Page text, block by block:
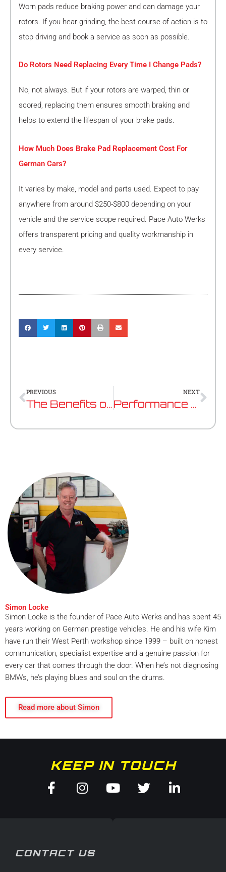
Worn pads reduce braking power and can damage your
rotors. If you hear grinding, the best course of action is to
stop driving and book a service as soon as possible.
Do Rotors Need Replacing Every Time I Change Pads?
No, not always. But if your rotors are warped, thin or
scored, replacing them ensures smooth braking and
helps to extend the lifespan of your brake pads.
How Much Does Brake Pad Replacement Cost For
German Cars?
It varies by make, model and parts used. Expect to pay
anywhere from around $250-$800 depending on your
vehicle and the service scope required. Pace Auto Werks
offers transparent pricing and quality workmanship in
every service.
Prev
PREVIOUS
The Benefits of Regular Mercedes Benz Maintenance in Perth
NEXT
Performance Tuning vs ECU Remapping: What’s The Difference?
Simon Locke
Simon Locke is the founder of Pace Auto Werks and has spent 45
years working on German prestige vehicles. He and his wife Kim
have run their West Perth workshop since 1999 – built on honest
communication, specialist expertise and a genuine passion for
every car that comes through the door. When he’s not diagnosing
BMWs, he’s playing blues and soul on the drums.
Read more about Simon
KEEP IN TOUCH
Facebook-
Instagram
YoutubeTwitter
CONTACT US